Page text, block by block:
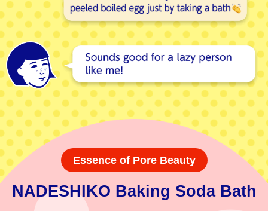
Essence of Pore Beauty
NADESHIKO Baking Soda Bath